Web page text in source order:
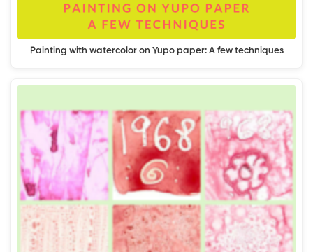
Painting with watercolor on Yupo paper: A few techniques